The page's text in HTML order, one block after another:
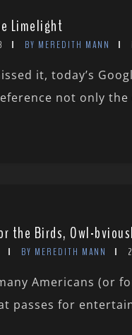
Limelight
BY MEREDITH MANN
it, today’s
not only
the Birds, Owl-
BY MEREDITH MANN
Americans (or
passes for